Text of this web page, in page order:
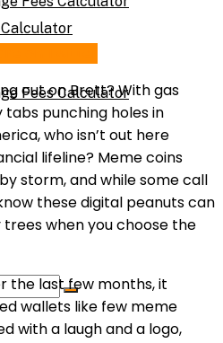
Fees Calculator
out on Brett? With gas
punching holes in
who isn’t out here
lifeline? Meme coins
storm, and while some call
these digital peanuts can
when you choose the
the last few months, it
wallets like few meme
with a laugh and a logo,